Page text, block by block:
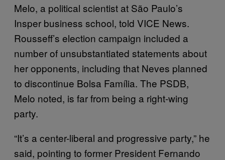
Melo, a political scientist at São Paulo’s
Insper business school, told VICE News.
Rousseff’s election campaign included a
number of unsubstantiated statements about
her opponents, including that Neves planned
to discontinue Bolsa Família. The PSDB,
Melo noted, is far from being a right-wing
party.
“It’s a center-liberal and progressive party,” he
said, pointing to former President Fernando